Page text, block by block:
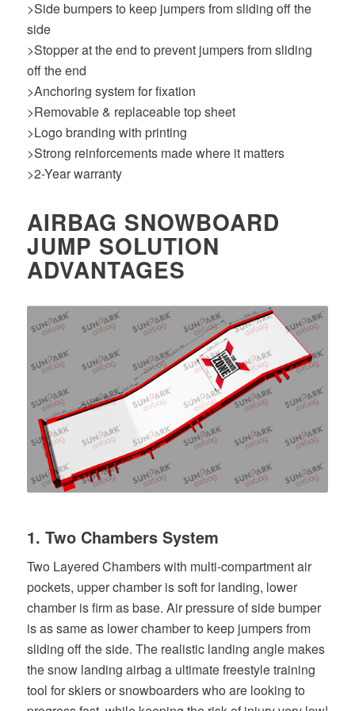
>Side bumpers to keep jumpers from sliding off the
side
>Stopper at the end to prevent jumpers from sliding
off the end
>Anchoring system for fixation
>Removable & replaceable top sheet
>Logo branding with printing
>Strong reinforcements made where it matters
>2-Year warranty
AIRBAG SNOWBOARD
JUMP SOLUTION
ADVANTAGES
1. Two Chambers System
Two Layered Chambers with multi-compartment air
pockets, upper chamber is soft for landing, lower
chamber is firm as base. Air pressure of side bumper
is as same as lower chamber to keep jumpers from
sliding off the side. The realistic landing angle makes
the snow landing airbag a ultimate freestyle training
tool for skiers or snowboarders who are looking to